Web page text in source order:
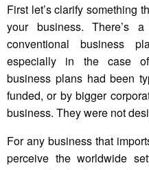
First let’s clarify something
your business. There’s
conventional business
especially in the case
business plans had been
funded, or by bigger
business. They were not
For any business that
perceive the worldwide